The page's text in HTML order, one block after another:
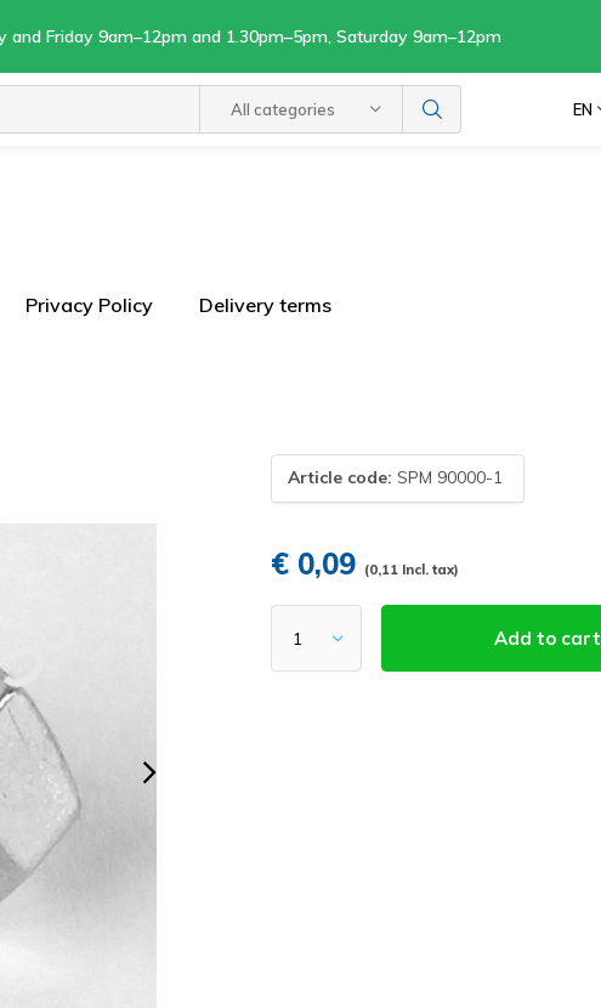
All categories EN
and Friday 9am–12pm and 1.30pm–5pm, Saturday 9am–12pm
Privacy Policy Delivery terms
Article code: SPM 90000-1
€ 0,09 (0,11 Incl. tax)
Add to cart